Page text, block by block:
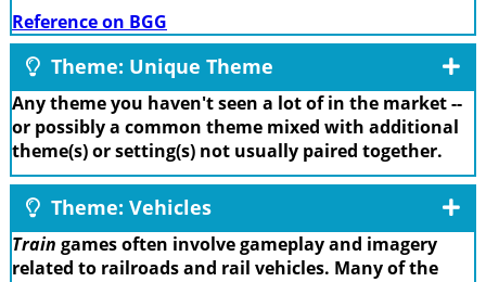
Reference on BGG
Theme: Unique Theme
Any theme you haven't seen a lot of in the market --
or possibly a common theme mixed with additional
theme(s) or setting(s) not usually paired together.
Theme: Vehicles
Train games often involve gameplay and imagery
related to railroads and rail vehicles. Many of the